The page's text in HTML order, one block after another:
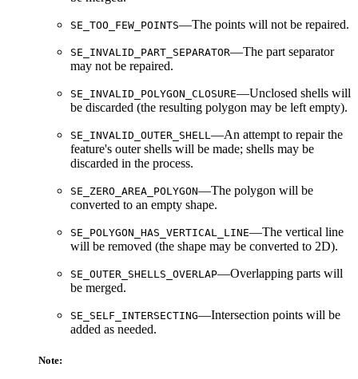
SE_TOO_FEW_POINTS—The points will not be repaired.
SE_INVALID_PART_SEPARATOR—The part separator
may not be repaired.
SE_INVALID_POLYGON_CLOSURE—Unclosed shells will
be discarded (the resulting polygon may be left empty).
SE_INVALID_OUTER_SHELL —An attempt to repair the
feature's outer shells will be made; shells may be
discarded in the process.
SE_ZERO_AREA_POLYGON—The polygon will be
converted to an empty shape.
SE_POLYGON_HAS_VERTICAL_LINE—The vertical line
will be removed (the shape may be converted to 2D).
SE_OUTER_SHELLS_OVERLAP—Overlapping parts will
be merged.
SE_SELF_INTERSECTING—Intersection points will be
added as needed.
Note: